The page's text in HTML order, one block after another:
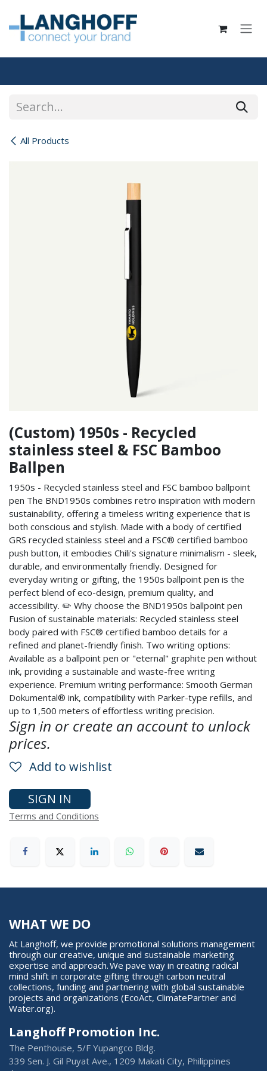
All Products
(Custom) 1950s - Recycled
stainless steel & FSC Bamboo
Ballpen
1950s - Recycled stainless steel and FSC bamboo ballpoint
pen The BND1950s combines retro inspiration with modern
sustainability, offering a timeless writing experience that is
both conscious and stylish. Made with a body of certified
GRS recycled stainless steel and a FSC® certified bamboo
push button, it embodies Chili's signature minimalism - sleek,
durable, and environmentally friendly. Designed for
everyday writing or gifting, the 1950s ballpoint pen is the
perfect blend of eco-design, premium quality, and
accessibility. ✏️ Why choose the BND1950s ballpoint pen
Fusion of sustainable materials: Recycled stainless steel
body paired with FSC® certified bamboo details for a
refined and planet-friendly finish. Two writing options:
Available as a ballpoint pen or "eternal" graphite pen without
ink, providing a sustainable and waste-free writing
experience. Premium writing performance: Smooth German
Dokumental® ink, compatibility with Parker-type refills, and
up to 1,500 meters of effortless writing precision.
Sign in or create an account to unlock
prices.
Add to wishlist
SIGN IN
Terms and Conditions
WHAT WE DO
At Langhoff, we provide promotional solutions management
through our creative, unique and sustainable marketing
expertise and approach. We pave way in creating radical
mind shift in corporate gifting through carbon neutral
collections, funding and partnering with global sustainable
projects and organizations (EcoAct, ClimatePartner and
Water.org).
Langhoff Promotion Inc.
The Penthouse, 5/F Yupangco Bldg.
339 Sen. J. Gil Puyat Ave., 1209 Makati City, Philippines